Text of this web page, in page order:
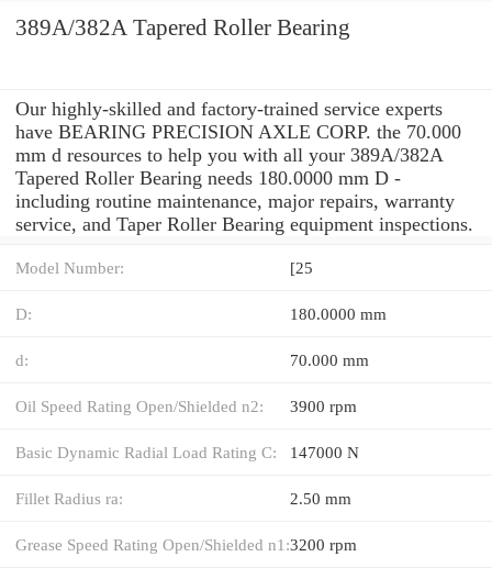
389A/382A Tapered Roller Bearing
Our highly-skilled and factory-trained service experts
have BEARING PRECISION AXLE CORP. the 70.000
mm d resources to help you with all your 389A/382A
Tapered Roller Bearing needs 180.0000 mm D -
including routine maintenance, major repairs, warranty
service, and Taper Roller Bearing equipment inspections.
Model Number: [25
D: 180.0000 mm
d: 70.000 mm
Oil Speed Rating Open/Shielded n2: 3900 rpm
Basic Dynamic Radial Load Rating C: 147000 N
Fillet Radius ra: 2.50 mm
Grease Speed Rating Open/Shielded n1:3200 rpm